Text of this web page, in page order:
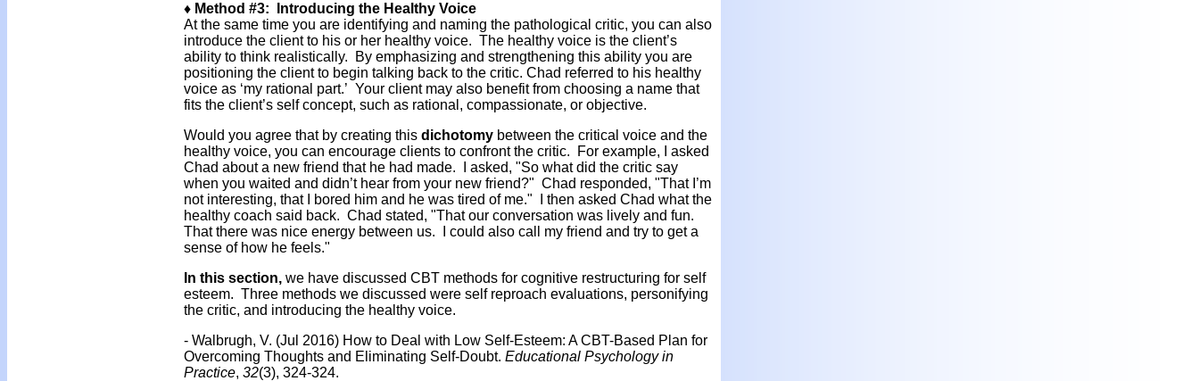
♦ Method #3: Introducing the Healthy Voice
At the same time you are identifying and naming the pathological critic, you can also
introduce the client to his or her healthy voice. The healthy voice is the client’s
ability to think realistically. By emphasizing and strengthening this ability you are
positioning the client to begin talking back to the critic. Chad referred to his healthy
voice as ‘my rational part.’ Your client may also benefit from choosing a name that
fits the client’s self concept, such as rational, compassionate, or objective.
Would you agree that by creating this dichotomy between the critical voice and the
healthy voice, you can encourage clients to confront the critic. For example, I asked
Chad about a new friend that he had made. I asked, "So what did the critic say
when you waited and didn’t hear from your new friend?" Chad responded, "That I’m
not interesting, that I bored him and he was tired of me." I then asked Chad what the
healthy coach said back. Chad stated, "That our conversation was lively and fun.
That there was nice energy between us. I could also call my friend and try to get a
sense of how he feels."
In this section, we have discussed CBT methods for cognitive restructuring for self
esteem. Three methods we discussed were self reproach evaluations, personifying
the critic, and introducing the healthy voice.
- Walbrugh, V. (Jul 2016) How to Deal with Low Self-Esteem: A CBT-Based Plan for
Overcoming Thoughts and Eliminating Self-Doubt. Educational Psychology in
Practice, 32(3), 324-324.